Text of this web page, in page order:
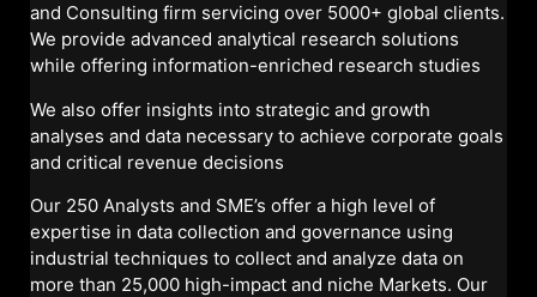
and Consulting firm servicing over 5000+ global clients.
We provide advanced analytical research solutions
while offering information-enriched research studies
We also offer insights into strategic and growth
analyses and data necessary to achieve corporate goals
and critical revenue decisions
Our 250 Analysts and SME’s offer a high level of
expertise in data collection and governance using
industrial techniques to collect and analyze data on
more than 25,000 high-impact and niche Markets. Our